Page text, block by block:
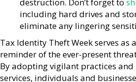
destruction. Don’t forget to
including hard drives and
eliminate any lingering
Tax Identity Theft Week serves as
reminder of the ever-present
By adopting vigilant practices
services, individuals and